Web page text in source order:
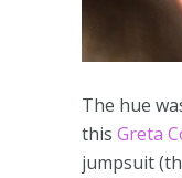
The hue
this Greta
jumpsuit